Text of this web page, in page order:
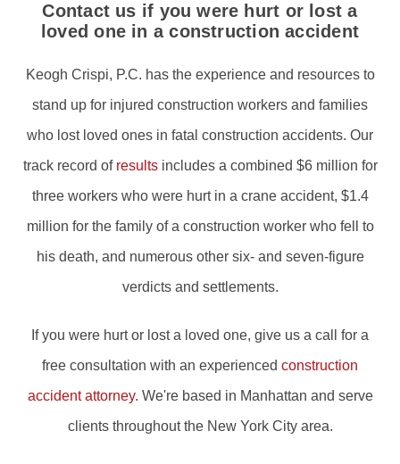
Contact us if you were hurt or lost a
loved one in a construction accident
Keogh Crispi, P.C. has the experience and resources to
stand up for injured construction workers and families
who lost loved ones in fatal construction accidents. Our
track record of resultsincludes a combined $6 million for
three workers who were hurt in a crane accident, $1.4
million for the family of a construction worker who fell to
his death, and numerous other six- and seven-figure
verdicts and settlements.
If you were hurt or lost a loved one, give us a call for a
free consultation with an experienced construction
accident attorney. We're based in Manhattan and serve
clients throughout the New York City area.